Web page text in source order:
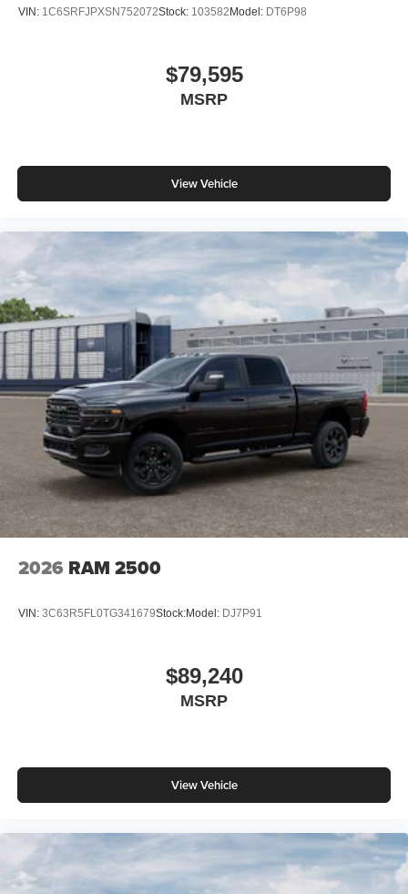
VIN: 1C6SRFJPXSN752072Stock: 103582Model: DT6P98
$79,595
MSRP
View Vehicle
2026 RAM 2500
VIN: 3C63R5FL0TG341679Stock:Model: DJ7P91
$89,240
MSRP
View Vehicle